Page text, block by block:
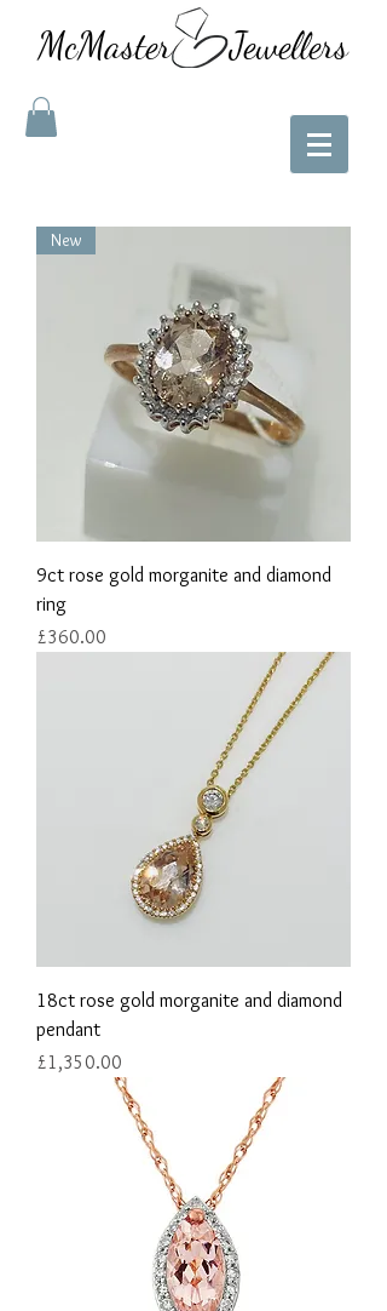
McMaster Jewellers
New
9ct rose gold morganite and diamond
ring
Price
£360.00
18ct rose gold morganite and diamond
pendant
Price
£1,350.00